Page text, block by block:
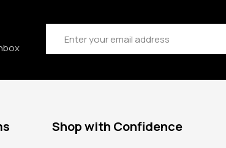
Address
Shop with Confidence